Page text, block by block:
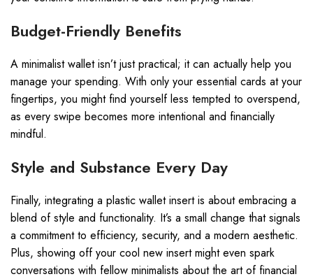
Budget-Friendly Benefits
A minimalist wallet isn’t just practical; it can actually help you
manage your spending. With only your essential cards at your
fingertips, you might find yourself less tempted to overspend,
as every swipe becomes more intentional and financially
mindful.
Style and Substance Every Day
Finally, integrating a plastic wallet insert is about embracing a
blend of style and functionality. It’s a small change that signals
a commitment to efficiency, security, and a modern aesthetic.
Plus, showing off your cool new insert might even spark
conversations with fellow minimalists about the art of financial